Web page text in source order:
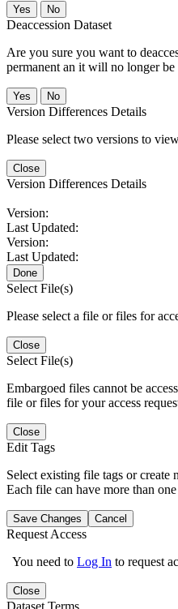
No
Deaccession Dataset
Are you sure you want to
permanent an it will no longer
No
Version Differences Details
Please select two versions to
Close
Version Differences Details
Version:
Last Updated:
Version:
Last Updated:
Done
Select File(s)
Please select a file or files for
Close
Select File(s)
Embargoed files cannot be
file or files for your access
Close
Edit Tags
Select existing file tags or create
Each file can have more than one
Save Changes Cancel
Request Access
You need to Log In to request
Close
Dataset Terms